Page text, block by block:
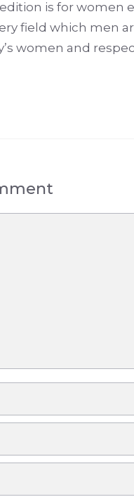
is for women
field which men
women and